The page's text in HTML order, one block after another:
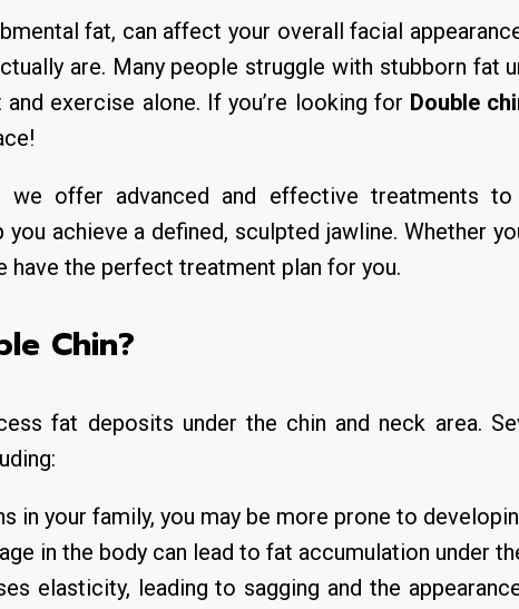
fat, can affect your overall facial
are. Many people struggle with stubborn fat
exercise alone. If you’re looking for Double
we offer advanced and effective treatments to
achieve a defined, sculpted jawline. Whether
have the perfect treatment plan for you.
Chin?
fat deposits under the chin and neck area.
in your family, you may be more prone to
in the body can lead to fat accumulation under
elasticity, leading to sagging and the